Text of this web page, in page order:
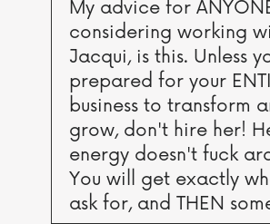
My advice for
considering working
Jacqui, is this. Unless
prepared for your
business to transform
grow, don't hire her!
energy doesn't fuck
You will get exactly
ask for, and THEN